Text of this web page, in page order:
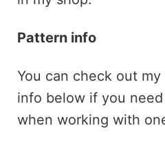
Pattern info
You can check out
info below if you
when working with